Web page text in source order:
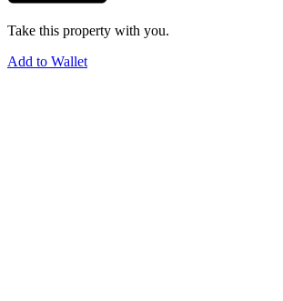
Take this property with you.
Add to Wallet